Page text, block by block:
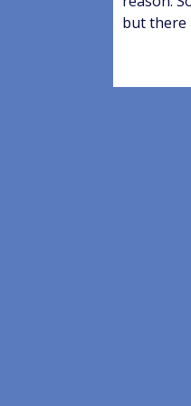
but there